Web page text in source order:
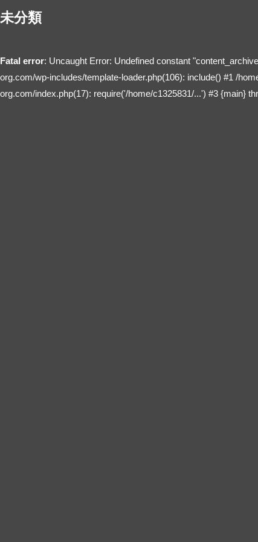
未分類
Fatal error: Uncaught Error: Undefined constant
org.com/wp-includes/template-loader.php(106): include() #1 /
org.com/index.php(17): require('/home/c1325831/...') #3 {main}